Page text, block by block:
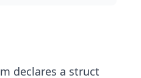
declares a struct